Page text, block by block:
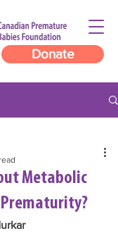
Donate
Metabolic
Prematurity?